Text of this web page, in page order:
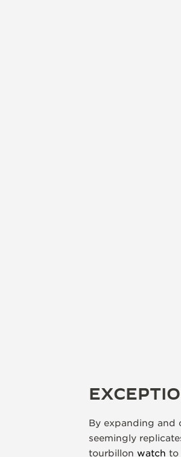
By expanding and
seemingly
tourbillon watch to